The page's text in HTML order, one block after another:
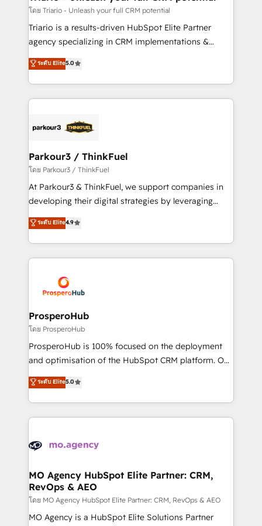
team (50+), we work with reputable companies in
B2B sectors such as manufacturing, SaaS and
business services. We prepare a customized
impact of your digital transformation, including a
detailed financial rationale with a focus on ROI and
embark on a transformational journey that sets your
business up for long-term success. Unlock your
โดย Triario - Unleash your full CRM potential
Triario is a results-driven HubSpot Elite Partner
agency specializing in CRM implementations &
migrations, Revenue Operations, Custom
Integrations, Custom AI agents and AI-ready Website
Design With over 15 years of experience, we help
companies bridge the gap between marketing, sales,
data hygiene, and tailored HubSpot solutions. Our
a global consultancy with the care and agility of a
boutique firm. At Triario, we’re big enough to deliver
but small enough to listen. Our Services: HubSpot
implementations & data migration Custom AI agents
Website design Let’s turn your CRM into your growth
engine!
ระดับ Elite5.0
Parkour3 / ThinkFuel
โดย Parkour3 / ThinkFuel
At Parkour3 & ThinkFuel, we support companies in
developing their digital strategies by leveraging
technologies and automating their marketing and
sales processes to generate growth. Our offer spans
from Strategy to Operations. We specialize in CRM
onboarding and implementation, web design, sales
extensive experience working with tech companies
and manufacturers since 2002, we are committed to
empowering our clients and developing their
autonomy. Get to grips with HubSpot through
guided implementation and seamless integration of
the CRM platform into your digital ecosystem. Would
marketing strategy? We'll provide support tailored
to your needs and sales objectives. With 125+
Accreditations. Based in Canada (coast to coast), our
services are offered in both English & French.
ระดับ Elite4.9
ProsperoHub
โดย ProsperoHub
ProsperoHub is 100% focused on the deployment
and optimisation of the HubSpot CRM platform. Our
highly experienced team of solutions experts will
ensure that you achieve maximum adoption and
ROI from your HubSpot investment. Use our
extensive HubSpot, sales, marketing, service and
HubSpot journey, design and implement your
infrastructure to life. Our collaborative approach
keeps you in control whilst we plan and support the
route to your revenue goals. We have successfully
supported over 500 organisations with HubSpot
ระดับ Elite5.0
MO Agency HubSpot Elite Partner: CRM,
RevOps & AEO
โดย MO Agency HubSpot Elite Partner: CRM, RevOps & AEO
MO Agency is a HubSpot Elite Solutions Partner